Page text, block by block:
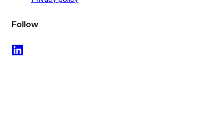
Follow